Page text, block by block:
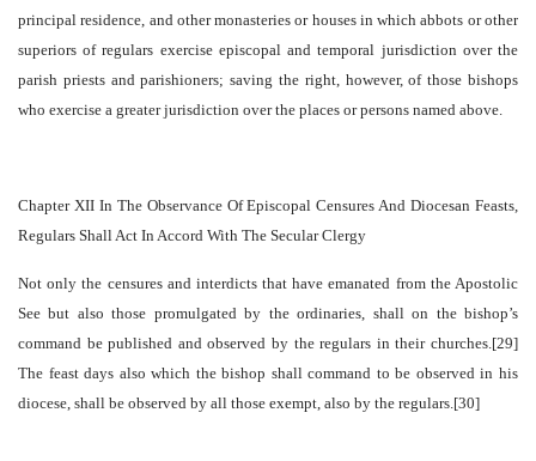
principal residence, and other monasteries or houses in which abbots or other
superiors of regulars exercise episcopal and temporal jurisdiction over the
parish priests and parishioners; saving the right, however, of those bishops
who exercise a greater jurisdiction over the places or persons named above.
Chapter XII In The Observance Of Episcopal Censures And Diocesan Feasts,
Regulars Shall Act In Accord With The Secular Clergy
Not only the censures and interdicts that have emanated from the Apostolic
See but also those promulgated by the ordinaries, shall on the bishop’s
command be published and observed by the regulars in their churches.[29]
The feast days also which the bishop shall command to be observed in his
diocese, shall be observed by all those exempt, also by the regulars.[30]